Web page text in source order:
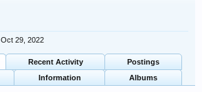
Oct 29, 2022
Recent Activity
Postings
Information Albums